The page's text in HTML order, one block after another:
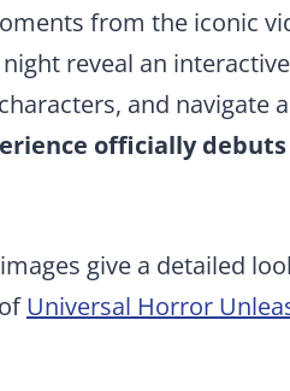
from the iconic
reveal an
and navigate
officially debuts
give a detailed
Universal Horror